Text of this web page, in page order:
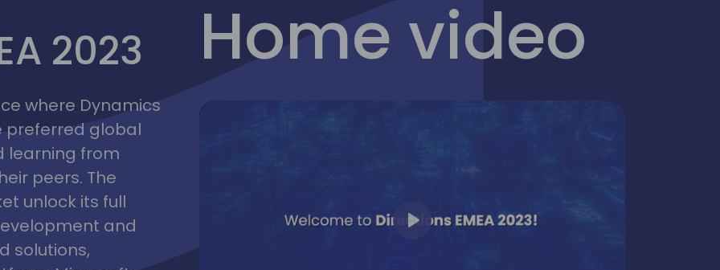
2023
lyon
2023
where Dynamics
preferred global
learning from
peers. The
unlock its full
and
solutions,
Home video